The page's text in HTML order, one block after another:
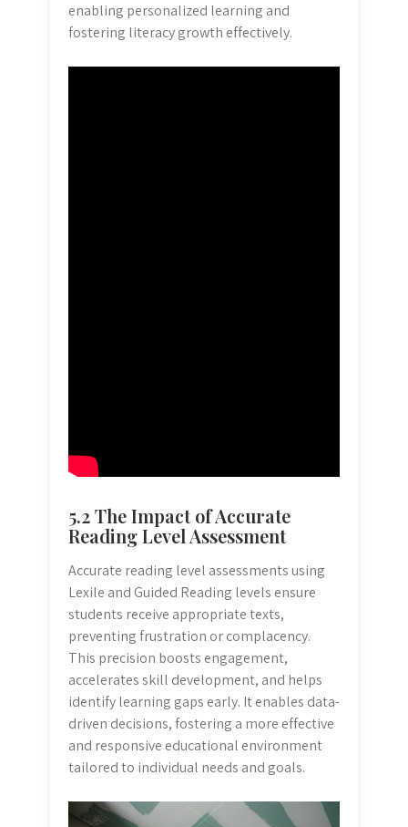
enabling personalized learning and
fostering literacy growth effectively.
5.2 The Impact of Accurate
Reading Level Assessment
Accurate reading level assessments using
Lexile and Guided Reading levels ensure
students receive appropriate texts,
preventing frustration or complacency.
This precision boosts engagement,
accelerates skill development, and helps
identify learning gaps early. It enables data-
driven decisions, fostering a more effective
and responsive educational environment
tailored to individual needs and goals.